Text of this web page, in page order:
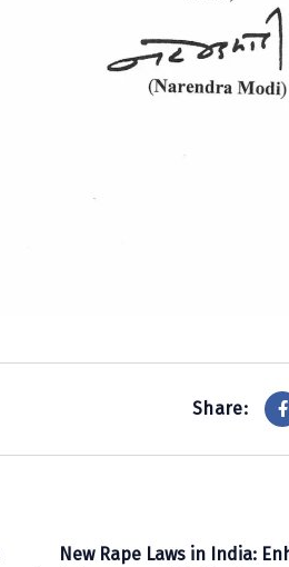
Share:
New Rape Laws in India: